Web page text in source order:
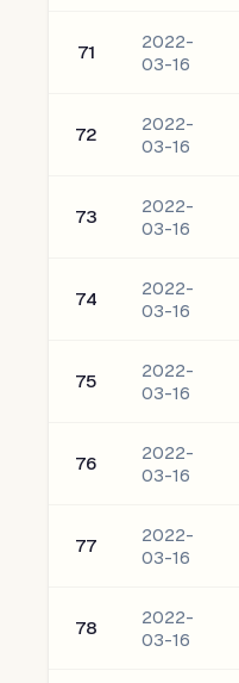
71
2022-
03-16
72
2022-
03-16
73
2022-
03-16
74
2022-
03-16
75
2022-
03-16
76
2022-
03-16
77
2022-
03-16
78
2022-
03-16